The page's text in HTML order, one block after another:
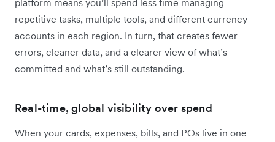
repetitive tasks, multiple tools, and different currency
accounts in each region. In turn, that creates fewer
errors, cleaner data, and a clearer view of what’s
committed and what’s still outstanding.
Real-time, global visibility over spend
When your cards, expenses, bills, and POs live in one